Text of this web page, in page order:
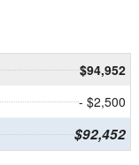
$94,952
- $2,500
$92,452